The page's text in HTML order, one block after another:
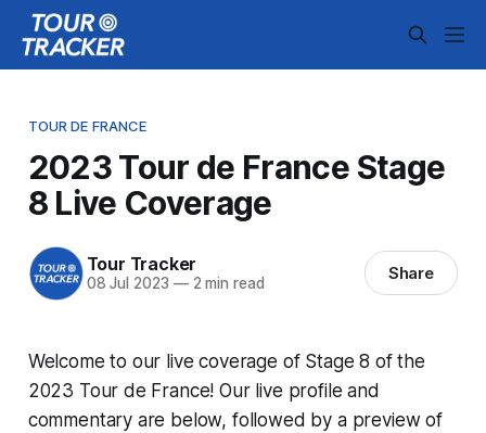
TOUR DE FRANCE
2023 Tour de France Stage
8 Live Coverage
Tour Tracker
08 Jul 2023 —2 min read Share
Welcome to our live coverage of Stage 8 of the
2023 Tour de France! Our live profile and
commentary are below, followed by a preview of